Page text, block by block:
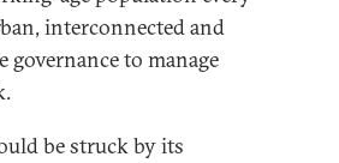
interconnected and
to manage
be struck by its